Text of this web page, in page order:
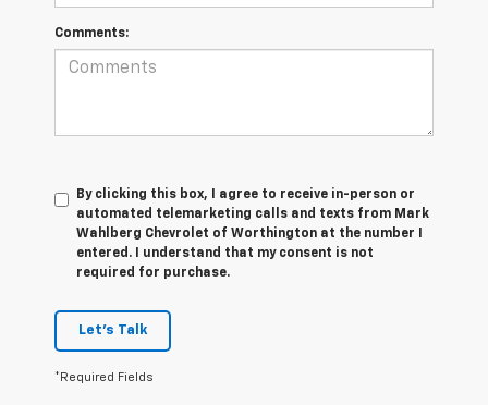
Comments:
By clicking this box, I agree to receive in-person or
automated telemarketing calls and texts from Mark
Wahlberg Chevrolet of Worthington at the number I
entered. I understand that my consent is not
required for purchase.
Let's Talk
*Required Fields